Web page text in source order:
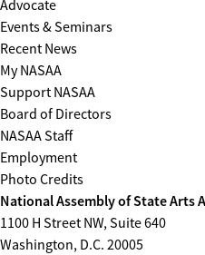
Advocate
Events & Seminars
Recent News
My NASAA
Support NASAA
Board of Directors
NASAA Staff
Employment
Photo Credits
National Assembly of State Arts
1100 H Street NW, Suite 640
Washington, D.C. 20005